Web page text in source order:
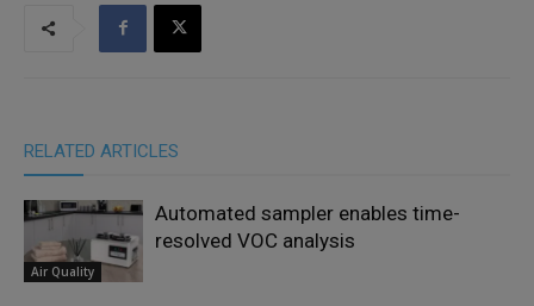
RELATED ARTICLES
Air Quality
Automated sampler enables time-
resolved VOC analysis